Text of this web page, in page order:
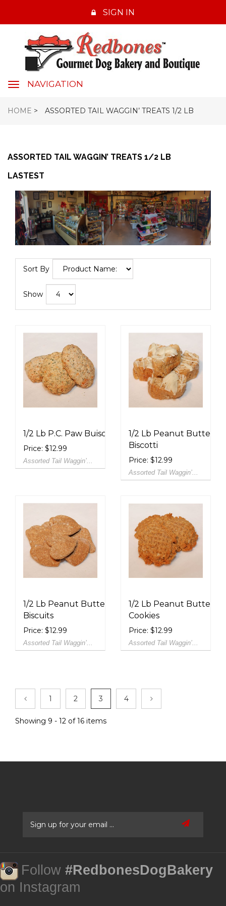
SIGN IN
navigation
NAVIGATION
HOME > ASSORTED TAIL WAGGIN’ TREATS 1/2 LB
ASSORTED TAIL WAGGIN’ TREATS 1/2 LB
LASTEST
Sort By
Show
1/2 Lb P.C. Paw Buiscuits
Price: $12.99
Assorted Tail Waggin’...
1/2 Lb Peanut Butter
Biscotti
Price: $12.99
Assorted Tail Waggin’...
1/2 Lb Peanut Butter
Biscuits
Price: $12.99
Assorted Tail Waggin’...
1/2 Lb Peanut Butter
Cookies
Price: $12.99
Assorted Tail Waggin’...
1 2 3 4
Showing 9 - 12 of 16 items
Follow #RedbonesDogBakery
on Instagram